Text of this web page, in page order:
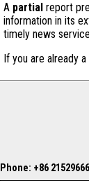
A partial report
information in its
timely news
If you are already
Phone: +86